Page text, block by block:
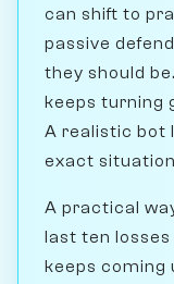
can shift to
passive
they should
keeps turning
A realistic bot
exact
A practical
last ten
keeps coming